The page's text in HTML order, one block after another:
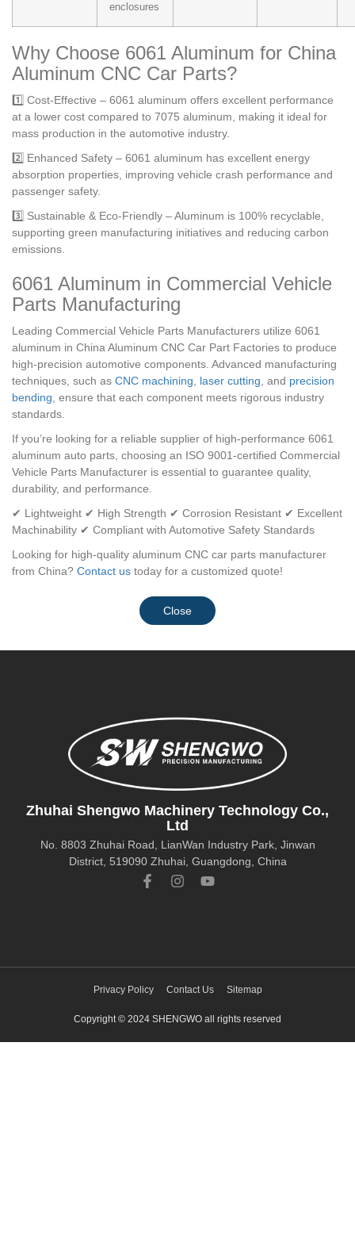
enclosures
Why Choose 6061 Aluminum for China
Aluminum CNC Car Parts?
1️⃣ Cost-Effective – 6061 aluminum offers excellent performance
at a lower cost compared to 7075 aluminum, making it ideal for
mass production in the automotive industry.
2️⃣ Enhanced Safety – 6061 aluminum has excellent energy
absorption properties, improving vehicle crash performance and
passenger safety.
3️⃣ Sustainable & Eco-Friendly – Aluminum is 100% recyclable,
supporting green manufacturing initiatives and reducing carbon
emissions.
6061 Aluminum in Commercial Vehicle
Parts Manufacturing
Leading Commercial Vehicle Parts Manufacturers utilize 6061
aluminum in China Aluminum CNC Car Part Factories to produce
high-precision automotive components. Advanced manufacturing
techniques, such as CNC machining, laser cutting, and precision
bending, ensure that each component meets rigorous industry
standards.
If you’re looking for a reliable supplier of high-performance 6061
aluminum auto parts, choosing an ISO 9001-certified Commercial
Vehicle Parts Manufacturer is essential to guarantee quality,
durability, and performance.
✔ Lightweight ✔ High Strength ✔ Corrosion Resistant ✔ Excellent
Machinability ✔ Compliant with Automotive Safety Standards
Looking for high-quality aluminum CNC car parts manufacturer
from China? Contact us today for a customized quote!
Close
Zhuhai Shengwo Machinery Technology Co.,
Ltd
No. 8803 Zhuhai Road, LianWan Industry Park, Jinwan
District, 519090 Zhuhai, Guangdong, China
Privacy Policy Contact Us Sitemap
Copyright © 2024 SHENGWO all rights reserved